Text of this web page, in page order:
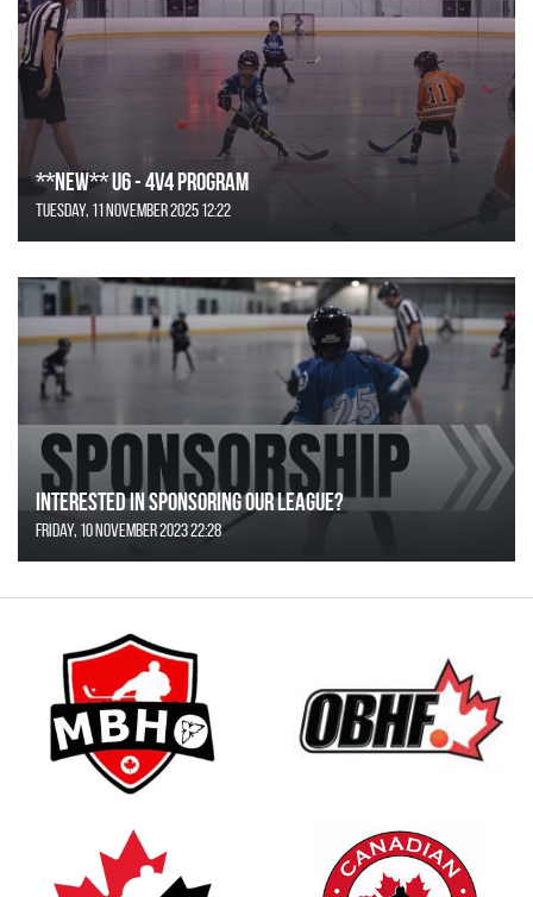
**NEW** U6 - 4v4 Program
Tuesday, 11 November 2025 12:22
Interested in Sponsoring our League?
Friday, 10 November 2023 22:28